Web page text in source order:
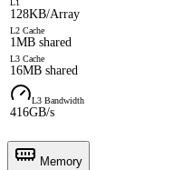
L1
128KB/Array
L2 Cache
1MB shared
L3 Cache
16MB shared
L3 Bandwidth
416GB/s
Memory